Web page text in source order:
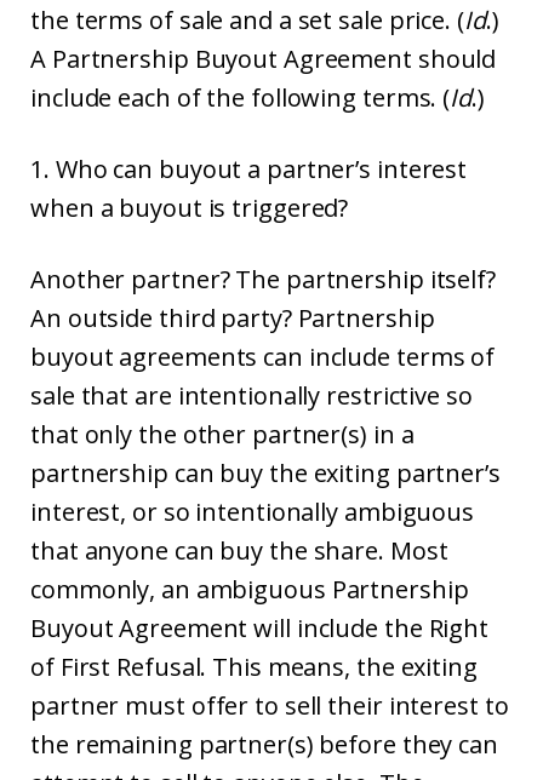
the terms of sale and a set sale price. (Id.)
A Partnership Buyout Agreement should
include each of the following terms. (Id.)
1. Who can buyout a partner’s interest
when a buyout is triggered?
Another partner? The partnership itself?
An outside third party? Partnership
buyout agreements can include terms of
sale that are intentionally restrictive so
that only the other partner(s) in a
partnership can buy the exiting partner’s
interest, or so intentionally ambiguous
that anyone can buy the share. Most
commonly, an ambiguous Partnership
Buyout Agreement will include the Right
of First Refusal. This means, the exiting
partner must offer to sell their interest to
the remaining partner(s) before they can